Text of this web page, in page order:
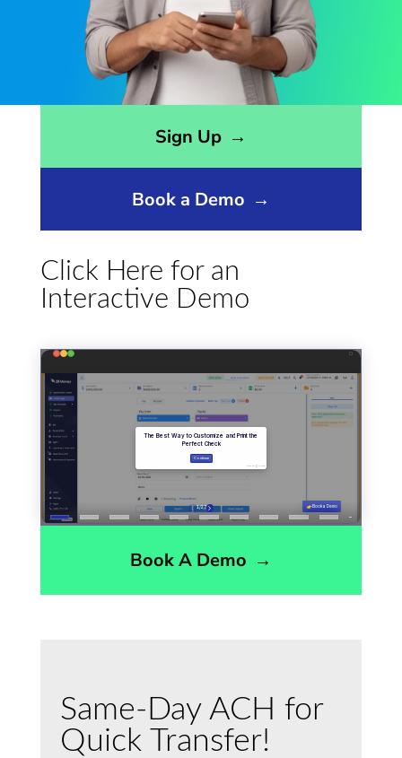
Sign Up →
Book a Demo →
Click Here for an
Interactive Demo
Book A Demo →
Same-Day ACH for
Quick Transfer!